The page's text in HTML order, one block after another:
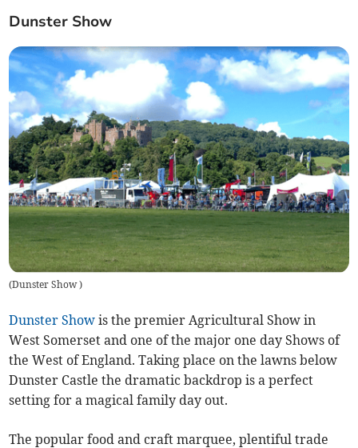
Dunster Show
(Dunster Show)
Dunster Show is the premier Agricultural Show in
West Somerset and one of the major one day Shows of
the West of England. Taking place on the lawns below
Dunster Castle the dramatic backdrop is a perfect
setting for a magical family day out.
The popular food and craft marquee, plentiful trade